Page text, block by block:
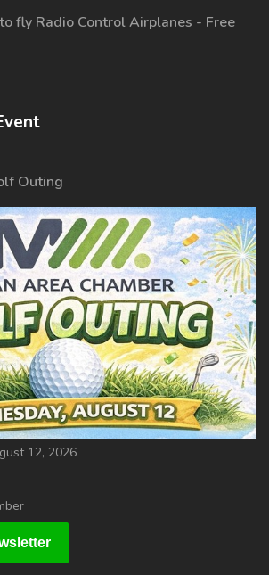
fly Radio Control Airplanes - Free
Outing
12, 2026